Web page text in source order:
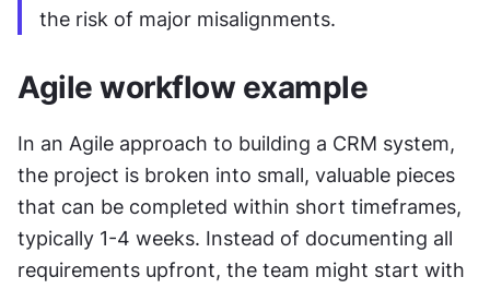
the risk of major misalignments.
Agile workflow example
In an Agile approach to building a CRM system,
the project is broken into small, valuable pieces
that can be completed within short timeframes,
typically 1-4 weeks. Instead of documenting all
requirements upfront, the team might start with